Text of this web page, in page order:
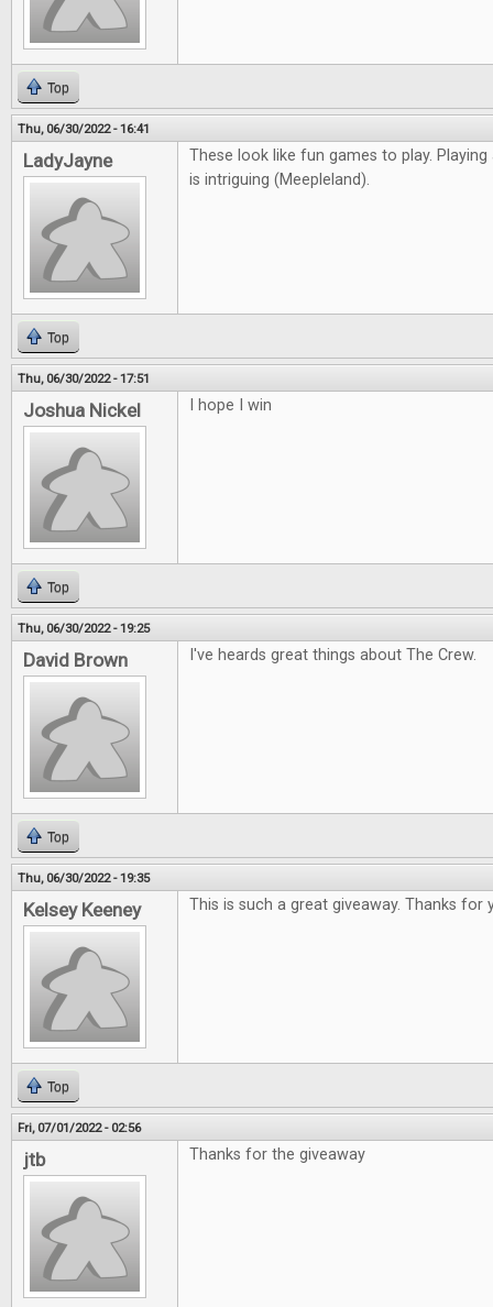
Top
Thu, 06/30/2022 - 16:41
LadyJayne
These look like fun games to play.
is intriguing (Meepleland).
Top
Thu, 06/30/2022 - 17:51
Joshua Nickel I hope I win
Top
Thu, 06/30/2022 - 19:25
David Brown I've heards great things about The Crew.
Top
Thu, 06/30/2022 - 19:35
Kelsey Keeney This is such a great giveaway. Thanks for
Top
Fri, 07/01/2022 - 02:56
jtb Thanks for the giveaway